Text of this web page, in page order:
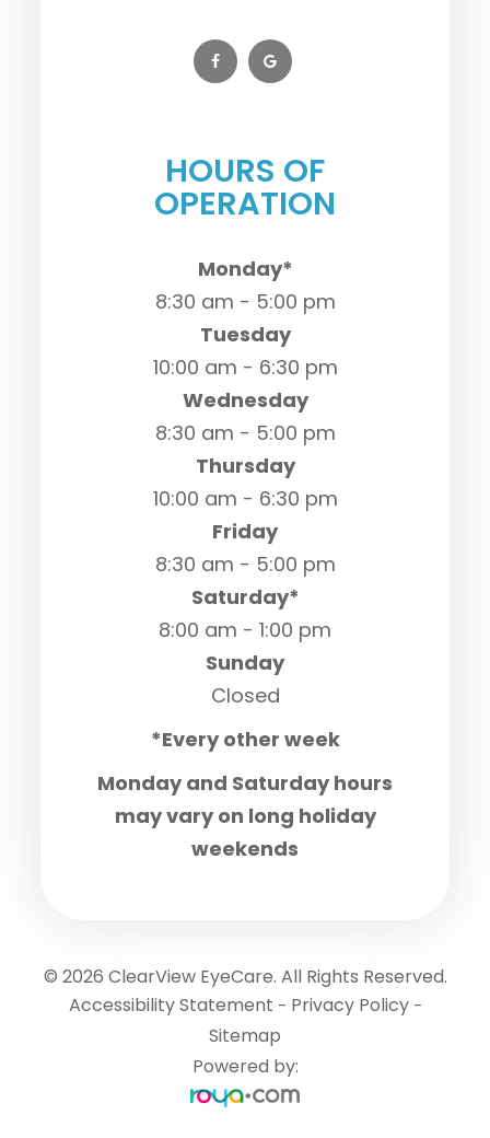
HOURS OF
OPERATION
Monday*
8:30 am - 5:00 pm
Tuesday
10:00 am - 6:30 pm
Wednesday
8:30 am - 5:00 pm
Thursday
10:00 am - 6:30 pm
Friday
8:30 am - 5:00 pm
Saturday*
8:00 am - 1:00 pm
Sunday
Closed
*Every other week
Monday and Saturday hours
may vary on long holiday
weekends
© 2026 ClearView EyeCare. All Rights Reserved.
Accessibility Statement - Privacy Policy-
Sitemap
Powered by: